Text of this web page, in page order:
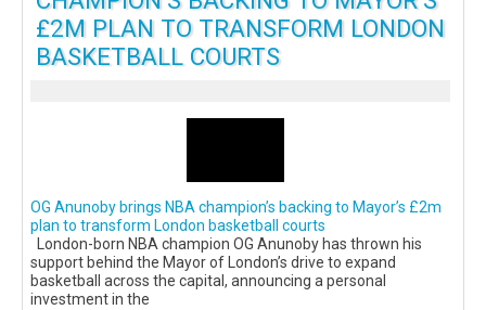
£2M PLAN TO TRANSFORM LONDON
BASKETBALL COURTS
OG Anunoby brings NBA champion’s backing to Mayor’s £2m
plan to transform London basketball courts
London-born NBA champion OG Anunoby has thrown his
support behind the Mayor of London’s drive to expand
basketball across the capital, announcing a personal
investment in the